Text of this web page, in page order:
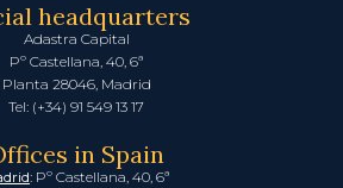
headquarters
Adastra Capital
Pº Castellana, 40, 6ª
Planta 28046, Madrid
Tel: (+34) 91 549 13 17
in Spain
: Pº Castellana, 40, 6ª